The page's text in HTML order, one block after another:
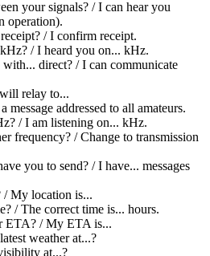
your signals? / I can hear you
operation).
/ I confirm receipt.
/ I heard you on... kHz.
direct? / I can communicate
relay to...
message addressed to all amateurs.
/ I am listening on... kHz.
frequency? / Change to transmission
you to send? / I have... messages
/ My location is...
/ The correct time is... hours.
ETA? / My ETA is...
weather at...?
at...?